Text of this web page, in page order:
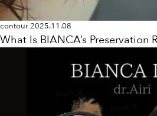
contour2025.11.08
What Is BIANCA’s Preservation